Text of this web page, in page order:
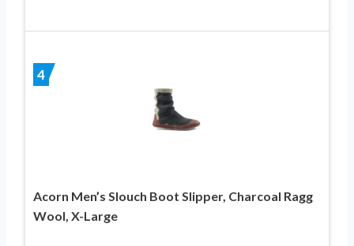
4
Acorn Men’s Slouch Boot Slipper, Charcoal Ragg
Wool, X-Large